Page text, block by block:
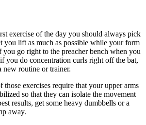
exercise of the day you should always pick
you lift as much as possible while your form
you go right to the preacher bench when you
you do concentration curls right off the bat,
routine or trainer.
those exercises require that your upper arms
so that they can isolate the movement
results, get some heavy dumbbells or a
away.